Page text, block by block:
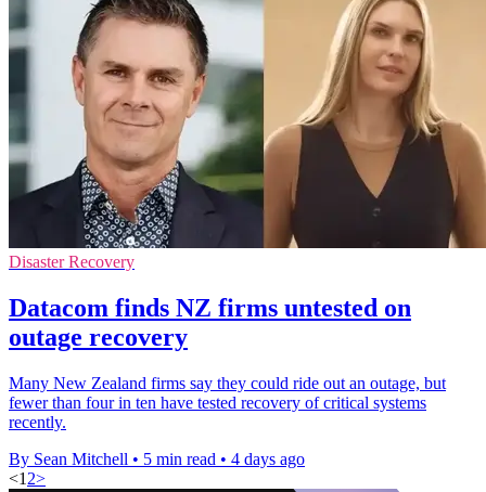
Disaster Recovery
Datacom finds NZ firms untested on
outage recovery
Many New Zealand firms say they could ride out an outage, but
fewer than four in ten have tested recovery of critical systems
recently.
By Sean Mitchell • 5 min read • 4 days ago
<1 2>